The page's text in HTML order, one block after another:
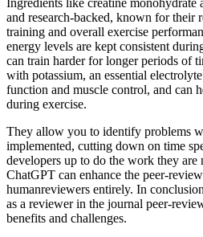
and research-backed, known for their
training and overall exercise
energy levels are kept consistent
can train harder for longer periods of
with potassium, an essential
function and muscle control, and can
during exercise.
They allow you to identify problems
implemented, cutting down on time
developers up to do the work they are
ChatGPT can enhance the peer-
humanreviewers entirely. In
as a reviewer in the journal peer-
benefits and challenges.